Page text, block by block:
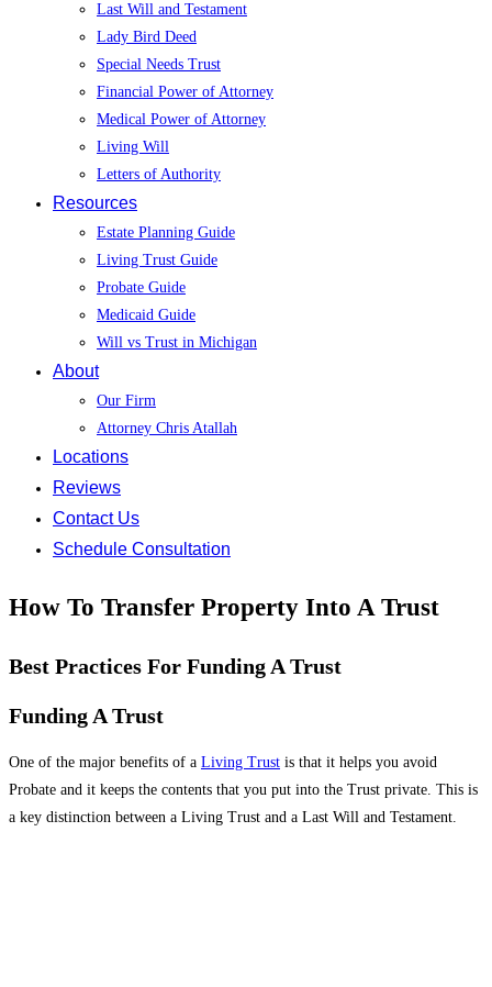
Last Will and Testament
Lady Bird Deed
Special Needs Trust
Financial Power of Attorney
Medical Power of Attorney
Living Will
Letters of Authority
Resources
Estate Planning Guide
Living Trust Guide
Probate Guide
Medicaid Guide
Will vs Trust in Michigan
About
Our Firm
Attorney Chris Atallah
Locations
Reviews
Contact Us
Schedule Consultation
How To Transfer Property Into A Trust
Best Practices For Funding A Trust
Funding A Trust
One of the major benefits of a Living Trust is that it helps you avoid
Probate and it keeps the contents that you put into the Trust private. This is
a key distinction between a Living Trust and a Last Will and Testament.